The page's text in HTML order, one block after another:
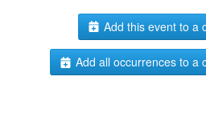
Add this event to a
Add all occurrences to a